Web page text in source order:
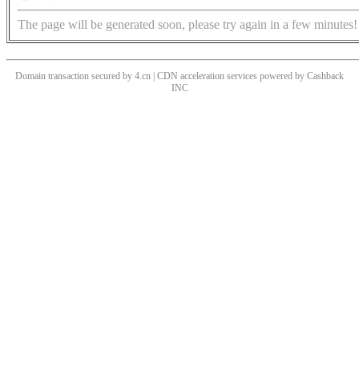
The page will be generated soon, please try again in a few minutes!
Domain transaction secured by 4.cn | CDN acceleration services powered by Cashback
INC